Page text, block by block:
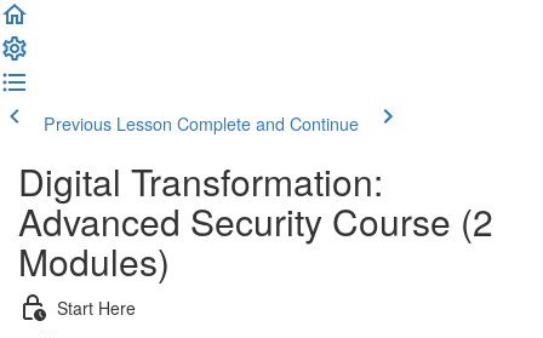
Previous Lesson Complete and Continue
Digital Transformation:
Advanced Security Course (2
Modules)
Start Here